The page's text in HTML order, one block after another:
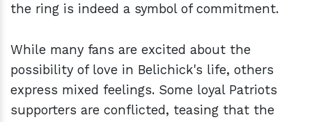
the ring is indeed a symbol of commitment.
While many fans are excited about the
possibility of love in Belichick's life, others
express mixed feelings. Some loyal Patriots
supporters are conflicted, teasing that the